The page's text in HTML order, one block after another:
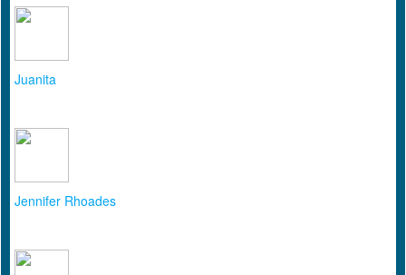
Juanita
Jennifer Rhoades